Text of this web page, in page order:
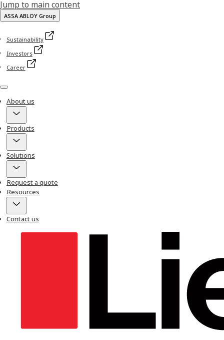
Jump to main content
ASSA ABLOY Group
Sustainability
Investors
Career
Menu
About us
Products
Solutions
Request a quote
Resources
Contact us